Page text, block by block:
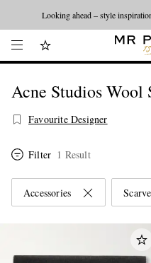
Looking ahead – style
Acne Studios Wool
Favourite Designer
Filter 1 Result
Accessories